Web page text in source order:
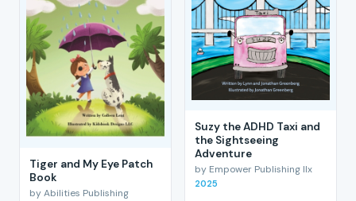
Tiger and My Eye Patch
Book
by Abilities Publishing
Suzy the ADHD Taxi and
the Sightseeing
Adventure
by Empower Publishing llx
2025